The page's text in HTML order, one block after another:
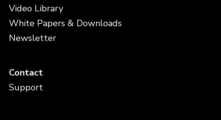
Video Library
White Papers & Downloads
Newsletter
Contact
Support